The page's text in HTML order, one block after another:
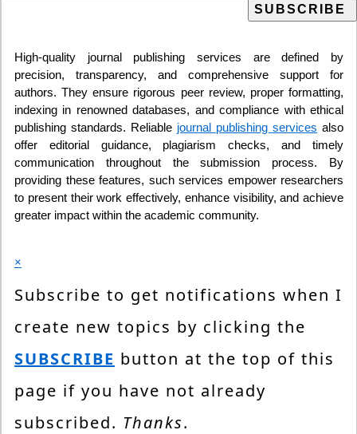
High-quality journal publishing services are defined by
precision, transparency, and comprehensive support for
authors. They ensure rigorous peer review, proper formatting,
indexing in renowned databases, and compliance with ethical
publishing standards. Reliable journal publishing services also
offer editorial guidance, plagiarism checks, and timely
communication throughout the submission process. By
providing these features, such services empower researchers
to present their work effectively, enhance visibility, and achieve
greater impact within the academic community.
×
Subscribe to get notifications when I
create new topics by clicking the
SUBSCRIBE button at the top of this
page if you have not already
subscribed. Thanks.